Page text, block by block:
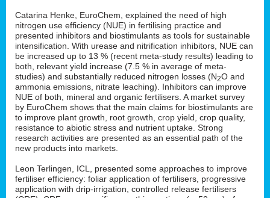
Catarina Henke, EuroChem, explained the need of high
nitrogen use efficiency (NUE) in fertilising practice and
presented inhibitors and biostimulants as tools for sustainable
intensification. With urease and nitrification inhibitors, NUE can
be increased up to 13 % (recent meta-study results) leading to
both, relevant yield increase (7.5 % in average of meta-
studies) and substantially reduced nitrogen losses (N2O and
ammonia emissions, nitrate leaching). Inhibitors can improve
NUE of both, mineral and organic fertilisers. A market survey
by EuroChem shows that the main claims for biostimulants are
to improve plant growth, root growth, crop yield, crop quality,
resistance to abiotic stress and nutrient uptake. Strong
research activities are presented as an essential path of the
new products into markets.
Leon Terlingen, ICL, presented some approaches to improve
fertiliser efficiency: foliar application of fertilisers, progressive
application with drip-irrigation, controlled release fertilisers